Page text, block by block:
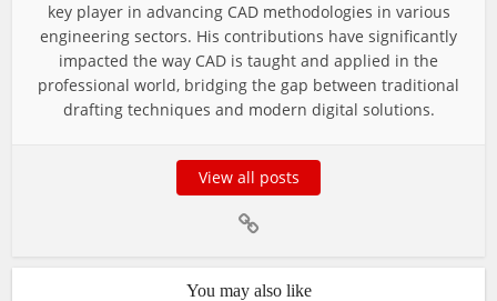
key player in advancing CAD methodologies in various
engineering sectors. His contributions have significantly
impacted the way CAD is taught and applied in the
professional world, bridging the gap between traditional
drafting techniques and modern digital solutions.
View all posts
You may also like